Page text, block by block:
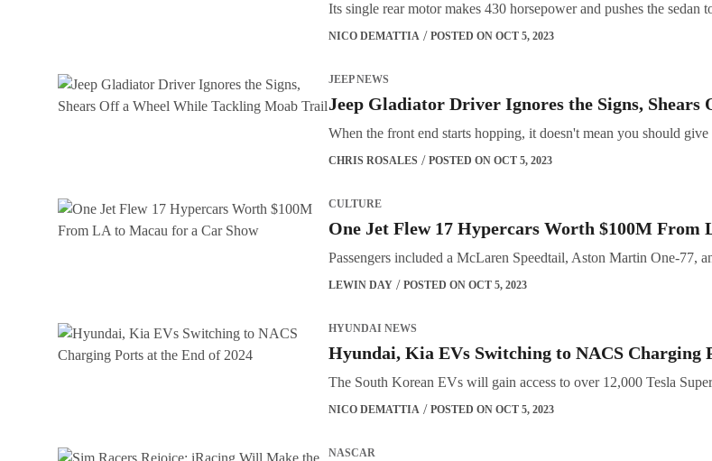
Its single rear motor makes 430 horsepower and pushes the sedan
NICO DEMATTIA POSTED ON OCT 5, 2023
JEEP NEWS
Jeep Gladiator Driver Ignores the Signs,
When the front end starts hopping, it doesn't mean you should give
CHRIS ROSALES POSTED ON OCT 5, 2023
CULTURE
One Jet Flew 17 Hypercars Worth $100M From
Passengers included a McLaren Speedtail, Aston Martin One-77,
LEWIN DAY POSTED ON OCT 5, 2023
HYUNDAI NEWS
Hyundai, Kia EVs Switching to NACS Charging
The South Korean EVs will gain access to over 12,000 Tesla
NICO DEMATTIA POSTED ON OCT 5, 2023
NASCAR